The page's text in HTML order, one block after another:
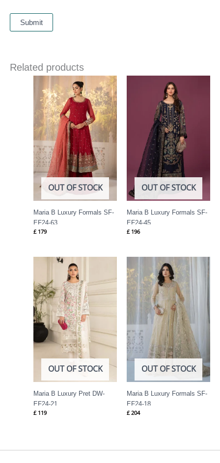
Related products
OUT OF STOCK
Maria B Luxury Formals SF-
EF24-63
£179
OUT OF STOCK
Maria B Luxury Formals SF-
EF24-45
£196
OUT OF STOCK
Maria B Luxury Pret DW-
EF24-21
£ 119
OUT OF STOCK
Maria B Luxury Formals SF-
EF24-18
£ 204